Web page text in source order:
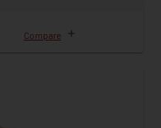
Compare